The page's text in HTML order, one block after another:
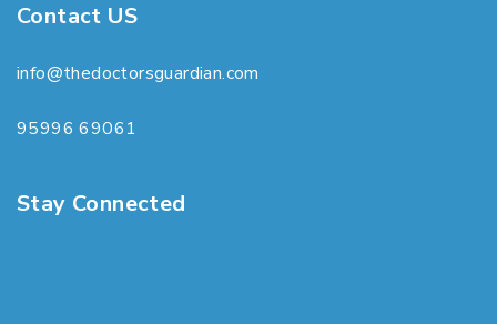
Contact US
info@thedoctorsguardian.com
95996 69061
Stay Connected